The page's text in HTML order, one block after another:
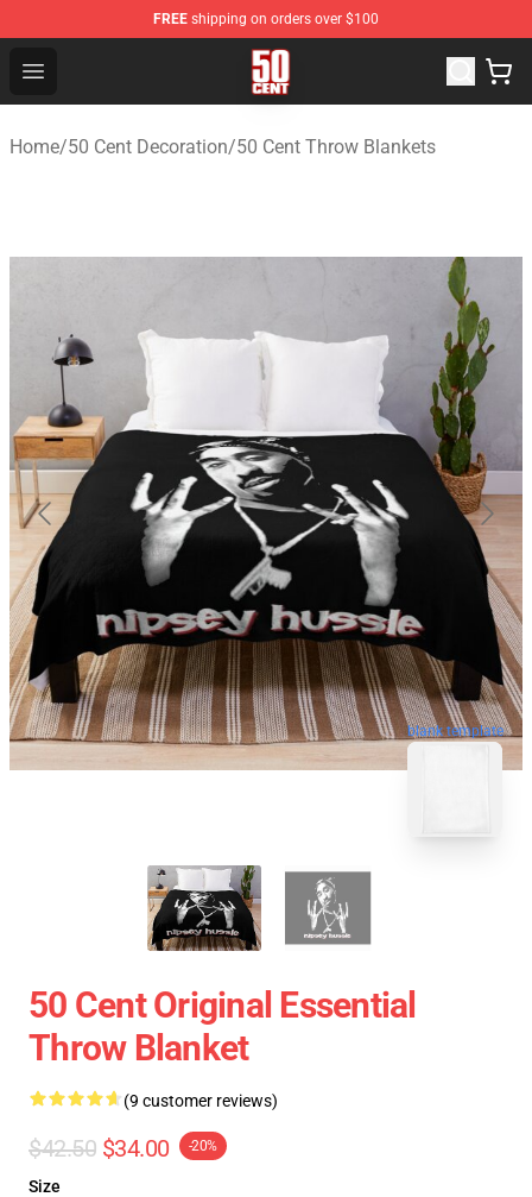
FREE shipping on orders over $100
Open menu
50 Cent Shop - Official 50 Cent Merchandise Store
Home/50 Cent Decoration/50 Cent Throw Blankets
blank template
50 Cent Original Essential
Throw Blanket
(9 customer reviews)
$42.50 $34.00 -20%
Size